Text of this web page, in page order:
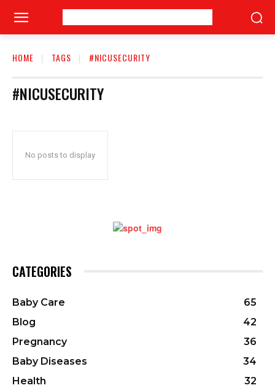
HOME TAGS #NICUSECURITY
#NICUSECURITY
No posts to display
CATEGORIES
Baby Care
65
Blog
42
Pregnancy
36
Baby Diseases
34
Health
32